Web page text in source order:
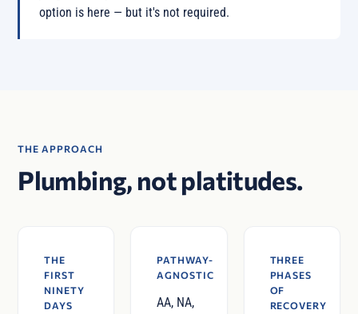
option is here — but it's not required.
THE APPROACH
Plumbing, not platitudes.
THE
FIRST
NINETY
DAYS
PATHWAY-
AGNOSTIC
AA, NA,
THREE
PHASES
OF
RECOVERY